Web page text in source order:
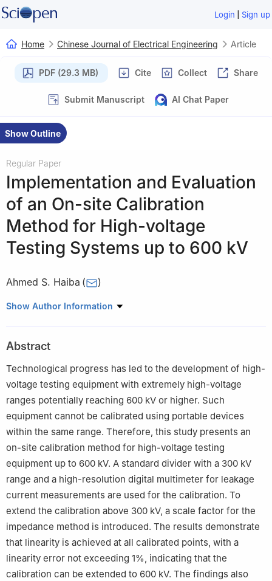
Login | Sign up
Home Chinese Journal of Electrical Engineering Article
PDF (29.3 MB) Cite Collect Share
Submit Manuscript AI Chat Paper
Show Outline
Regular Paper
Implementation and Evaluation
of an On-site Calibration
Method for High-voltage
Testing Systems up to 600 kV
Ahmed S. Haiba ( )
High Voltage Metrology Laboratory, National Institute of
Show Author Information
Abstract
Technological progress has led to the development of high-
voltage testing equipment with extremely high-voltage
ranges potentially reaching 600 kV or higher. Such
equipment cannot be calibrated using portable devices
within the same range. Therefore, this study presents an
on-site calibration method for high-voltage testing
equipment up to 600 kV. A standard divider with a 300 kV
range and a high-resolution digital multimeter for leakage
current measurements are used for the calibration. To
extend the calibration above 300 kV, a scale factor for the
impedance method is introduced. The results demonstrate
that linearity is achieved at all calibrated points, with a
linearity error not exceeding 1%, indicating that the
calibration can be extended to 600 kV. The findings also